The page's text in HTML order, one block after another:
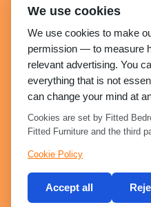
We use cookies
We use cookies to make
permission — to measure
relevant advertising. You
everything that is not
can change your mind at
Cookies are set by Fitted
Fitted Furniture and the third
Cookie Policy
Accept all